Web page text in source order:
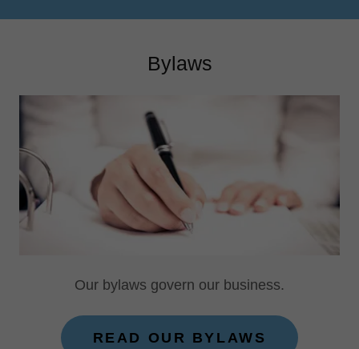
Bylaws
Our bylaws govern our business.
READ OUR BYLAWS